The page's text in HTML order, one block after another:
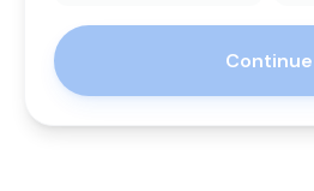
Continue